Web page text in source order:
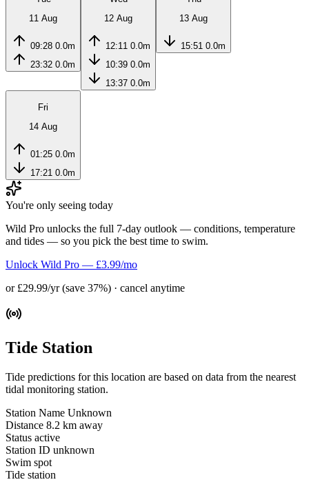
11 Aug
09:28 0.0m
23:32 0.0m
12 Aug
12:11 0.0m
10:39 0.0m
13:37 0.0m
13 Aug
15:51 0.0m
Fri
14 Aug
01:25 0.0m
17:21 0.0m
You're only seeing today
Wild Pro unlocks the full 7-day outlook — conditions, temperature
and tides — so you pick the best time to swim.
Unlock Wild Pro — £3.99/mo
or £29.99/yr (save 37%) · cancel anytime
Tide Station
Tide predictions for this location are based on data from the nearest
tidal monitoring station.
Station Name Unknown
Distance 8.2 km away
Status active
Station ID unknown
Swim spot
Tide station